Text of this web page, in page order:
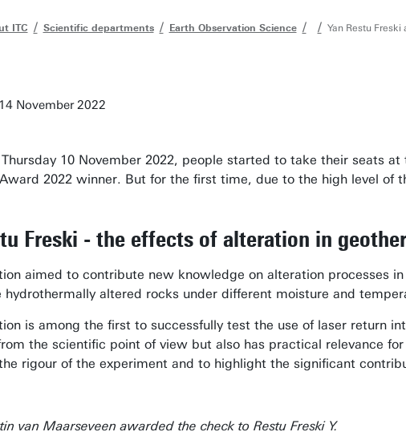
ITC Scientific departments Earth Observation Science Yan Restu
November 2022
10 November 2022, people started to take their seats
2022 winner. But for the first time, due to the high level of
Freski - the effects of alteration in
aimed to contribute new knowledge on alteration processes
hydrothermally altered rocks under different moisture and
is among the first to successfully test the use of laser return
the scientific point of view but also has practical relevance
rigour of the experiment and to highlight the significant
van Maarseveen awarded the check to Restu Freski Y.